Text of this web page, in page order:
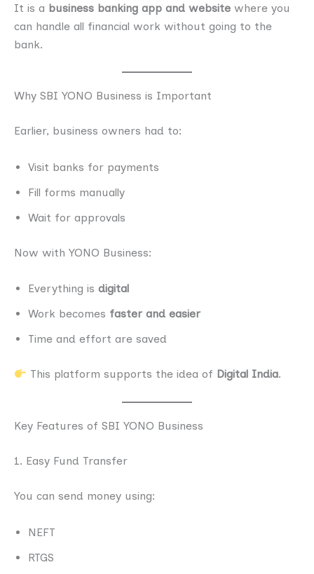
It is a business banking app and website where you
can handle all financial work without going to the
bank.
Why SBI YONO Business is Important
Earlier, business owners had to:
Visit banks for payments
Fill forms manually
Wait for approvals
Now with YONO Business:
Everything is digital
Work becomes faster and easier
Time and effort are saved
This platform supports the idea of Digital India.
Key Features of SBI YONO Business
1. Easy Fund Transfer
You can send money using:
NEFT
RTGS